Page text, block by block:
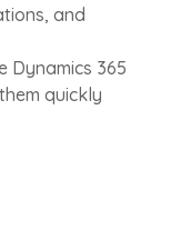
and
Dynamics 365
quickly